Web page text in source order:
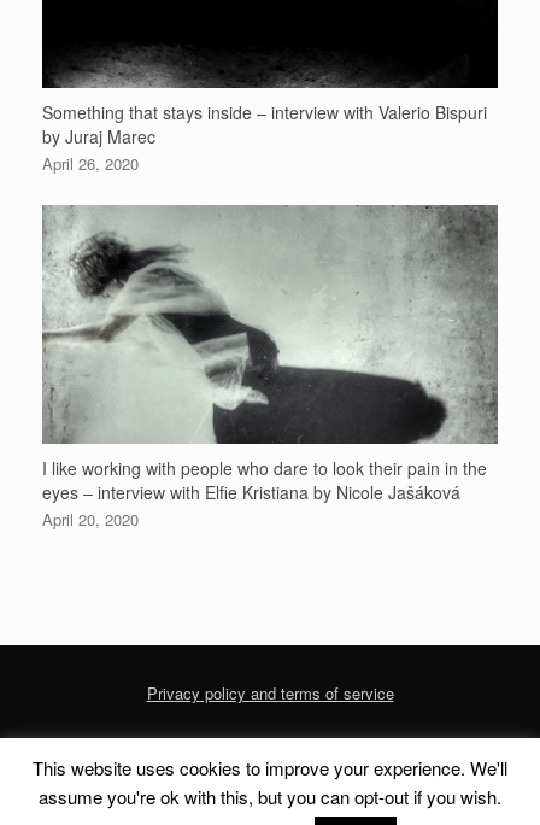
Something that stays inside – interview with Valerio Bispuri
by Juraj Marec
April 26, 2020
I like working with people who dare to look their pain in the
eyes – interview with Elfie Kristiana by Nicole Jašáková
April 20, 2020
Privacy policy and terms of service
© 2020 dofoto-magazine.com Privacy Policy and Terms of Service
This website uses cookies to improve your experience. We'll
assume you're ok with this, but you can opt-out if you wish.